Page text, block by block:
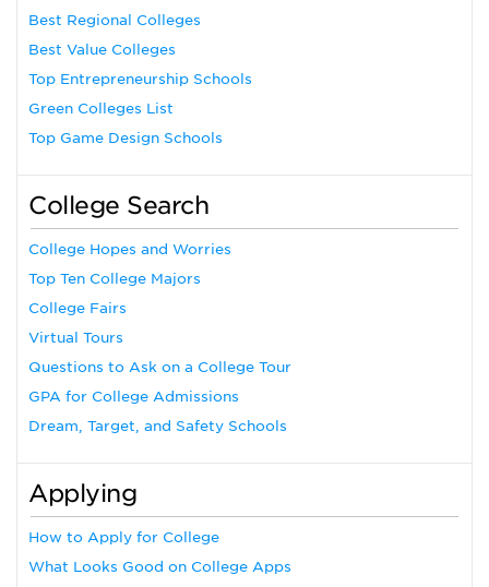
Best Regional Colleges
Best Value Colleges
Top Entrepreneurship Schools
Green Colleges List
Top Game Design Schools
College Search
College Hopes and Worries
Top Ten College Majors
College Fairs
Virtual Tours
Questions to Ask on a College Tour
GPA for College Admissions
Dream, Target, and Safety Schools
Applying
How to Apply for College
What Looks Good on College Apps